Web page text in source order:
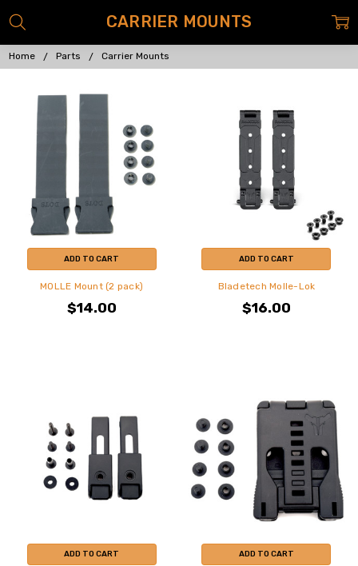
Home Parts Carrier Mounts
CARRIER MOUNTS
ADD TO CART
MOLLE Mount (2 pack)
$14.00
ADD TO CART
Bladetech Molle-Lok
$16.00
ADD TO CART ADD TO CART